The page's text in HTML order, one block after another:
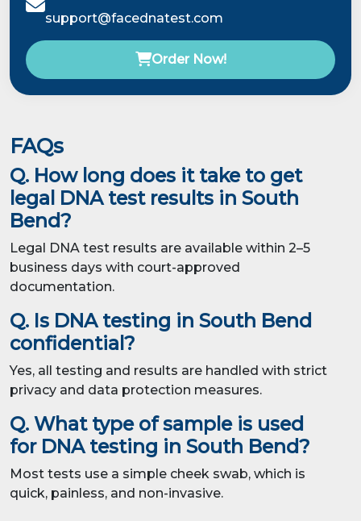
support@facednatest.com
Order Now!
FAQs
Q. How long does it take to get
legal DNA test results in South
Bend?
Legal DNA test results are available within 2–5
business days with court-approved
documentation.
Q. Is DNA testing in South Bend
confidential?
Yes, all testing and results are handled with strict
privacy and data protection measures.
Q. What type of sample is used
for DNA testing in South Bend?
Most tests use a simple cheek swab, which is
quick, painless, and non-invasive.